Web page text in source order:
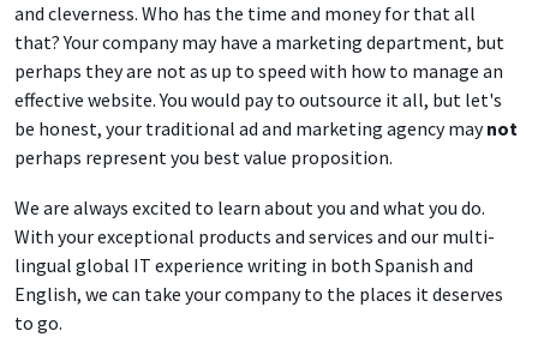
and cleverness. Who has the time and money for that all
that? Your company may have a marketing department, but
perhaps they are not as up to speed with how to manage an
effective website. You would pay to outsource it all, but let's
be honest, your traditional ad and marketing agency maynot
perhaps represent you best value proposition.
We are always excited to learn about you and what you do.
With your exceptional products and services and our multi-
lingual global IT experience writing in both Spanish and
English, we can take your company to the places it deserves
to go.